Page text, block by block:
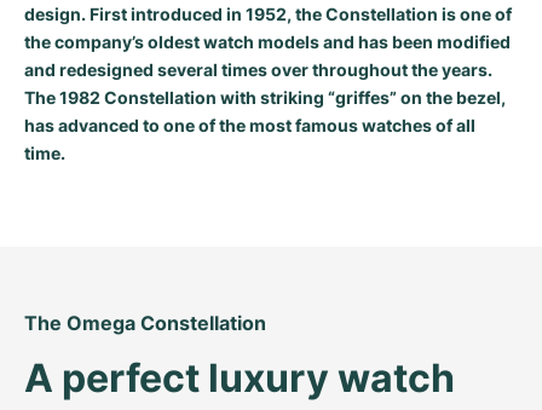
Milgauss
Oyster Perpetual
Yacht-Master
Sky-Dweller
Submariner
Women's Watches
Ronde
Rotonde
Crash
Baignoire
Ballon Blanc
Professional
Bentley
Transocean
Super Avenger
Galactic
Formula 1
Grand Carrera
Pre-Owned
Portofino
Portugieser
Da Vinci
GST
Vintage
Spirit of Big Bang
King Power
Pre-Owned
design. First introduced in 1952, the Constellation is one of
the company’s oldest watch models and has been modified
and redesigned several times over throughout the years.
The 1982 Constellation with striking “griffes” on the bezel,
has advanced to one of the most famous watches of all
time.
The Omega Constellation
A perfect luxury watch